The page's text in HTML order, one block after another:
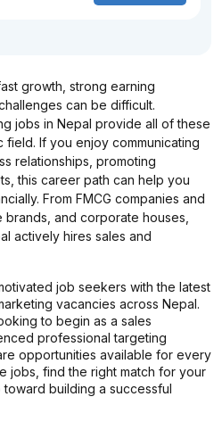
growth, strong earning
can be difficult.
jobs in Nepal provide all of these
If you enjoy communicating
relationships, promoting
this career path can help you
From FMCG companies and
and corporate houses,
actively hires sales and
job seekers with the latest
vacancies across Nepal.
to begin as a sales
professional targeting
opportunities available for every
jobs, find the right match for your
building a successful